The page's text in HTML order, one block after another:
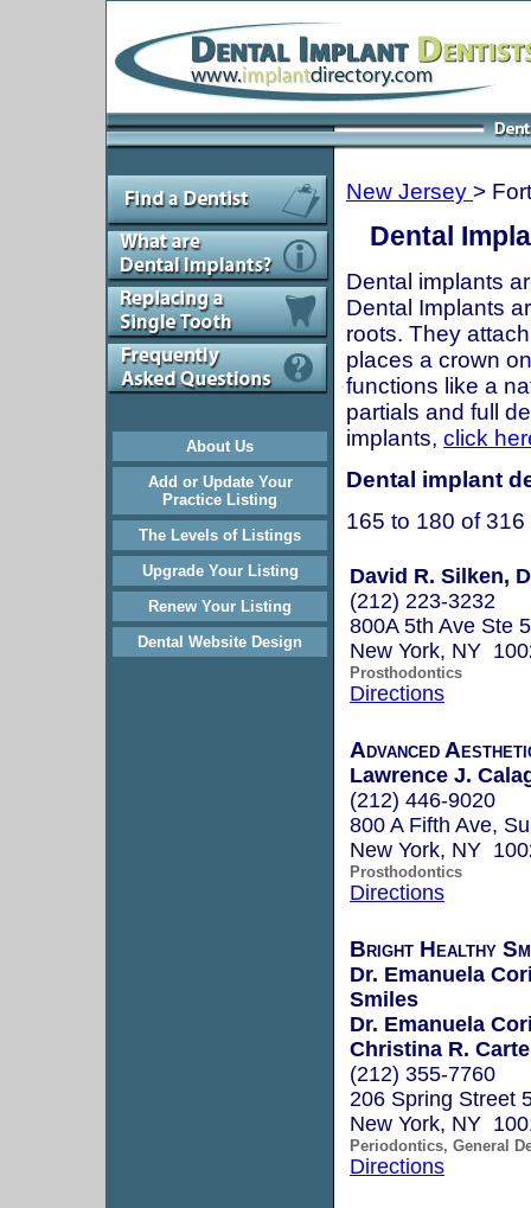
About Us
Add or Update Your
Practice Listing
The Levels of Listings
Upgrade Your Listing
Renew Your Listing
Dental Website Design
New Jersey >
Dental
Dental implants
Dental Implants
roots. They
places a crown
functions like a
partials and full
implants, click
Dental implant
165 to 180 of
David R. Silken,
(212) 223-3232
800A 5th Ave Ste
New York, NY
Prosthodontics
Directions
Advanced
Lawrence J.
(212) 446-9020
800 A Fifth Ave,
New York, NY
Prosthodontics
Directions
Bright Healthy
Dr. Emanuela
Smiles
Dr. Emanuela
Christina R.
(212) 355-7760
206 Spring Street
New York, NY
Periodontics, General
Directions